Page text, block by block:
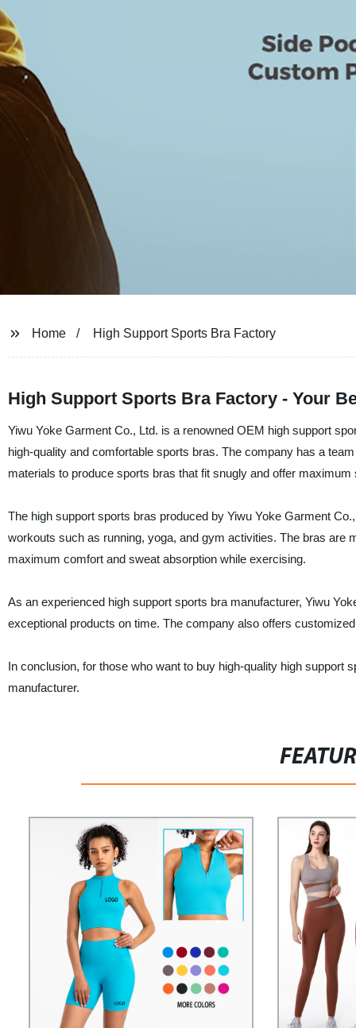
Home High Support Sports Bra Factory
High Support Sports Bra Factory - Your
Yiwu Yoke Garment Co., Ltd. is a renowned OEM high support
high-quality and comfortable sports bras. The company has a
materials to produce sports bras that fit snugly and offer
The high support sports bras produced by Yiwu Yoke Garment
workouts such as running, yoga, and gym activities. The bras are
maximum comfort and sweat absorption while exercising.
As an experienced high support sports bra manufacturer, Yiwu
exceptional products on time. The company also offers
In conclusion, for those who want to buy high-quality high support
manufacturer.